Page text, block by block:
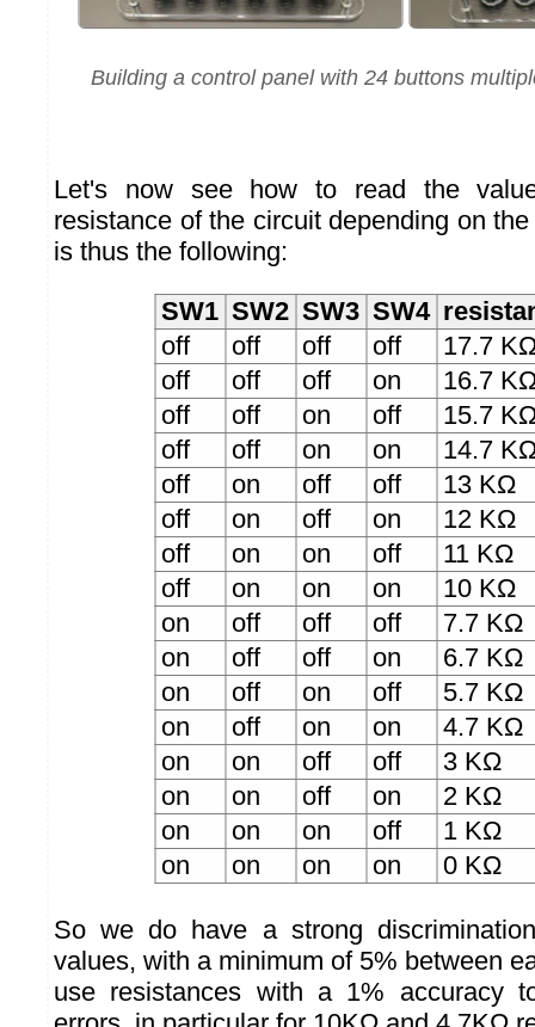
Building a control panel with 24 buttons
Let's now see how to read the
resistance of the circuit depending on
is thus the following:
SW1 SW2 SW3 SW4
off
off off off
17.7
off
off off on
16.7
off
off on off
15.7
off
off on on
14.7
off
on off off
13 KΩ
off
on off on
12 KΩ
off
on on off
11 KΩ
off
on on on
10 KΩ
on
off off off
7.7 KΩ
on
off off on
6.7 KΩ
on
off on off
5.7 KΩ
on
off on on
4.7 KΩ
on
on off off
3 KΩ
on
on off on
2 KΩ
on
on on off
1 KΩ
on
on on on 0 KΩ
So we do have a strong
values, with a minimum of 5% between
use resistances with a 1% accuracy